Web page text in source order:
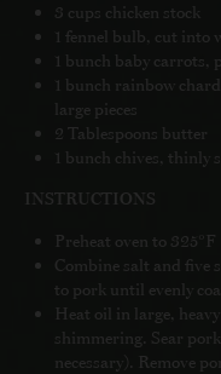
3 cups chicken stock
1 fennel bulb, cut into
1 bunch baby carrots,
1 bunch rainbow
large pieces
2 Tablespoons butter
1 bunch chives, thinly
INSTRUCTIONS
Preheat oven to 325°F
Combine salt and five
to pork until evenly
Heat oil in large,
shimmering. Sear
necessary). Remove